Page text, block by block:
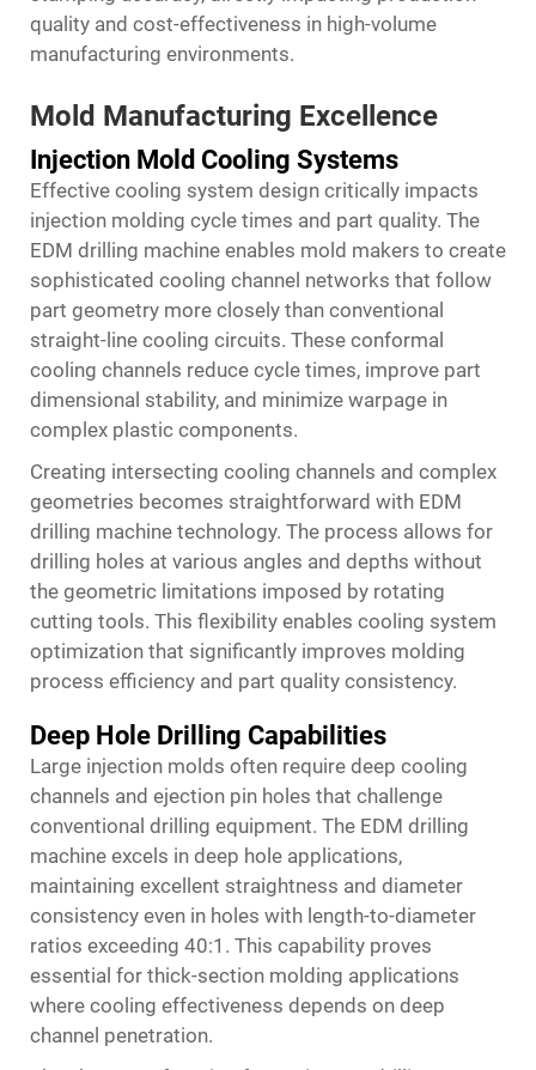
quality and cost-effectiveness in high-volume
manufacturing environments.
Mold Manufacturing Excellence
Injection Mold Cooling Systems
Effective cooling system design critically impacts
injection molding cycle times and part quality. The
EDM drilling machine enables mold makers to create
sophisticated cooling channel networks that follow
part geometry more closely than conventional
straight-line cooling circuits. These conformal
cooling channels reduce cycle times, improve part
dimensional stability, and minimize warpage in
complex plastic components.
Creating intersecting cooling channels and complex
geometries becomes straightforward with EDM
drilling machine technology. The process allows for
drilling holes at various angles and depths without
the geometric limitations imposed by rotating
cutting tools. This flexibility enables cooling system
optimization that significantly improves molding
process efficiency and part quality consistency.
Deep Hole Drilling Capabilities
Large injection molds often require deep cooling
channels and ejection pin holes that challenge
conventional drilling equipment. The EDM drilling
machine excels in deep hole applications,
maintaining excellent straightness and diameter
consistency even in holes with length-to-diameter
ratios exceeding 40:1. This capability proves
essential for thick-section molding applications
where cooling effectiveness depends on deep
channel penetration.